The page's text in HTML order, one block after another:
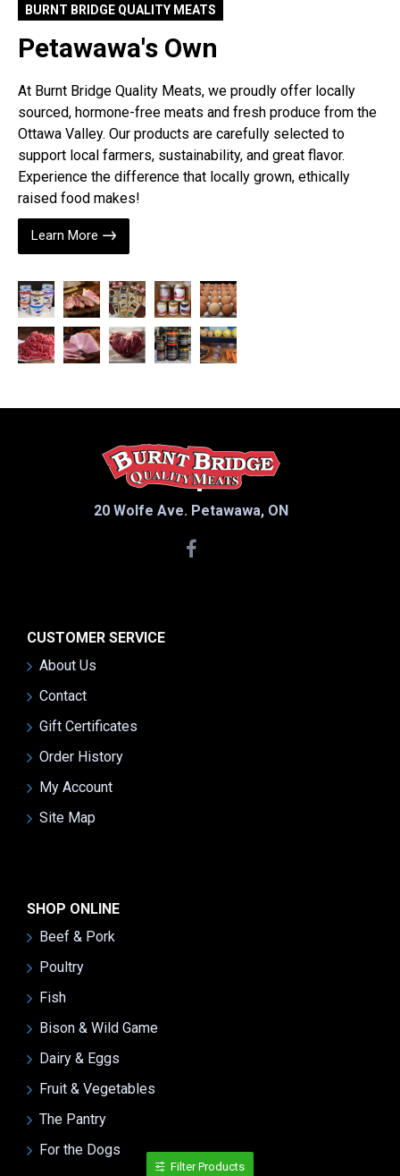
BURNT BRIDGE QUALITY MEATS
Petawawa's Own
At Burnt Bridge Quality Meats, we proudly offer locally
sourced, hormone-free meats and fresh produce from the
Ottawa Valley. Our products are carefully selected to
support local farmers, sustainability, and great flavor.
Experience the difference that locally grown, ethically
raised food makes!
Learn More
20 Wolfe Ave. Petawawa, ON
CUSTOMER SERVICE
About Us
Contact
Gift Certificates
Order History
My Account
Site Map
SHOP ONLINE
Beef & Pork
Poultry
Fish
Bison & Wild Game
Dairy & Eggs
Fruit & Vegetables
The Pantry
For the Dogs
Filter Products